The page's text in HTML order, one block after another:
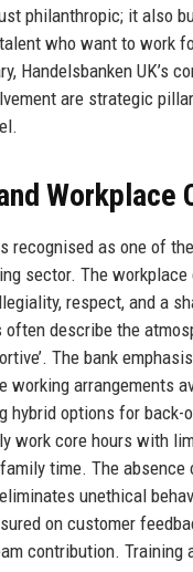
philanthropic; it also
who want to work
Handelsbanken UK’s
are strategic
Workplace
recognised as one of
sector. The
respect, and a
describe the
The bank
working arrangements
hybrid options for back-
work core hours with
time. The
unethical
on customer
contribution. Training